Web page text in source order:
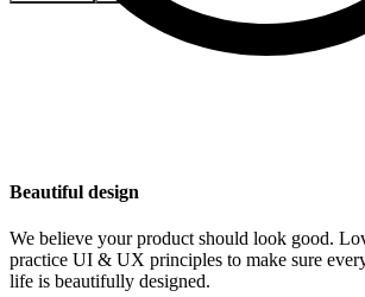
Beautiful design
We believe your product should look good.
practice UI & UX principles to make sure
life is beautifully designed.